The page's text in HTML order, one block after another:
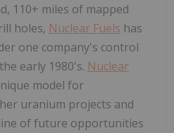
110+ miles of mapped
holes, Nuclear Fuels has
one company's control
early 1980's. Nuclear
model for
uranium projects and
of future opportunities